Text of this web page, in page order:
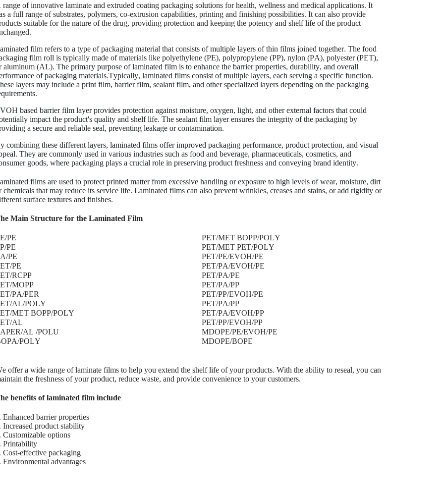
range of innovative laminate and extruded coating packaging solutions for health, wellness and medical applications. It
a full range of substrates, polymers, co-extrusion capabilities, printing and finishing possibilities. It can also provide
suitable for the nature of the drug, providing protection and keeping the potency and shelf life of the product
film refers to a type of packaging material that consists of multiple layers of thin films joined together. The food
film roll is typically made of materials like polyethylene (PE), polypropylene (PP), nylon (PA), polyester (PET),
aluminum (AL). The primary purpose of laminated film is to enhance the barrier properties, durability, and overall
of packaging materials.Typically, laminated films consist of multiple layers, each serving a specific function.
layers may include a print film, barrier film, sealant film, and other specialized layers depending on the packaging
based barrier film layer provides protection against moisture, oxygen, light, and other external factors that could
impact the product's quality and shelf life. The sealant film layer ensures the integrity of the packaging by
a secure and reliable seal, preventing leakage or contamination.
combining these different layers, laminated films offer improved packaging performance, product protection, and visual
They are commonly used in various industries such as food and beverage, pharmaceuticals, cosmetics, and
goods, where packaging plays a crucial role in preserving product freshness and conveying brand identity.
films are used to protect printed matter from excessive handling or exposure to high levels of wear, moisture, dirt
chemicals that may reduce its service life. Laminated films can also prevent wrinkles, creases and stains, or add rigidity or
surface textures and finishes.
Main Structure for the Laminated Film
PE PET/MET BOPP/POLY
PE
PET/MET PET/POLY
PE
PET/PE/EVOH/PE
PE
PET/PA/EVOH/PE
RCPP
PET/PA/PE
MOPP
PET/PA/PP
PA/PER
PET/PP/EVOH/PE
AL/POLY
PET/PA/PP
MET BOPP/POLY
PET/PA/EVOH/PP
AL
PET/PP/EVOH/PP
AL /POLU
MDOPE/PE/EVOH/PE
POLY
MDOPE/BOPE
offer a wide range of laminate films to help you extend the shelf life of your products. With the ability to reseal, you can
the freshness of your product, reduce waste, and provide convenience to your customers.
benefits of laminated film include
Enhanced barrier properties
Increased product stability
Customizable options
Printability
Cost-effective packaging
Environmental advantages